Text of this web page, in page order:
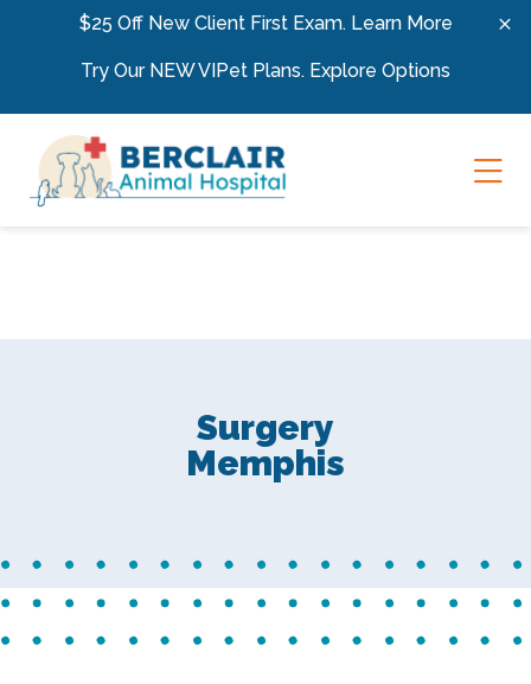
Skip to content$25 Off New Client First Exam. Learn More
Try Our NEW VIPet Plans. Explore Options
Surgery
Memphis